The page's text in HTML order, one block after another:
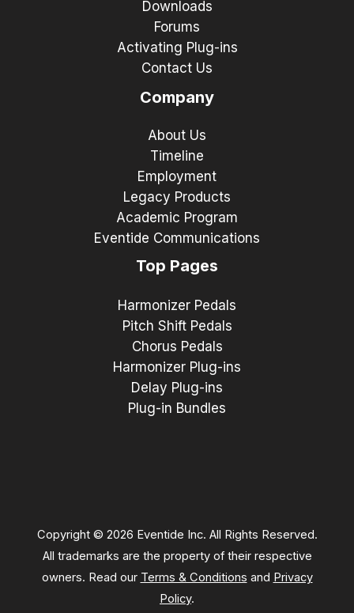
Downloads
Forums
Activating Plug-ins
Contact Us
Company
About Us
Timeline
Employment
Legacy Products
Academic Program
Eventide Communications
Top Pages
Harmonizer Pedals
Pitch Shift Pedals
Chorus Pedals
Harmonizer Plug-ins
Delay Plug-ins
Plug-in Bundles
Copyright © 2026 Eventide Inc. All Rights Reserved.
All trademarks are the property of their respective
owners. Read our Terms & Conditions and Privacy
Policy.